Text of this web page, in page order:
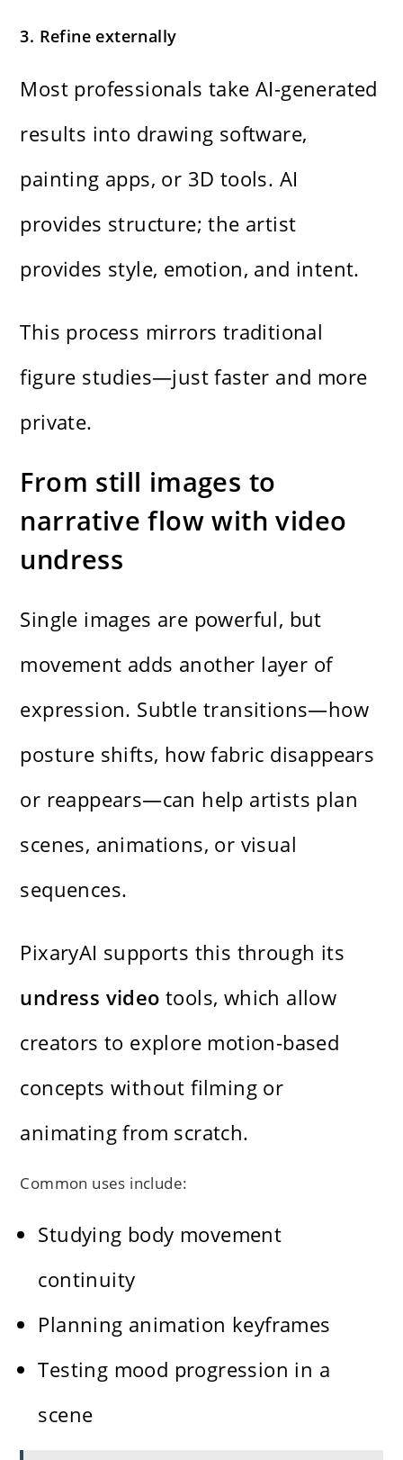
3. Refine externally
Most professionals take AI-generated
results into drawing software,
painting apps, or 3D tools. AI
provides structure; the artist
provides style, emotion, and intent.
This process mirrors traditional
figure studies—just faster and more
private.
From still images to
narrative flow with video
undress
Single images are powerful, but
movement adds another layer of
expression. Subtle transitions—how
posture shifts, how fabric disappears
or reappears—can help artists plan
scenes, animations, or visual
sequences.
PixaryAI supports this through its
undress video tools, which allow
creators to explore motion-based
concepts without filming or
animating from scratch.
Common uses include:
Studying body movement
continuity
Planning animation keyframes
Testing mood progression in a
scene